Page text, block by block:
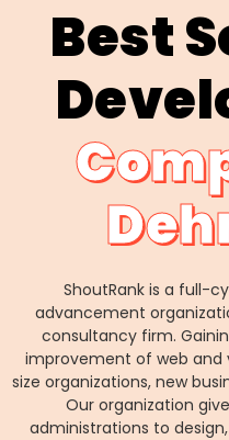
Best
ShoutRank is a full-
advancement
consultancy firm.
improvement of web and
size organizations, new
Our organization
administrations to